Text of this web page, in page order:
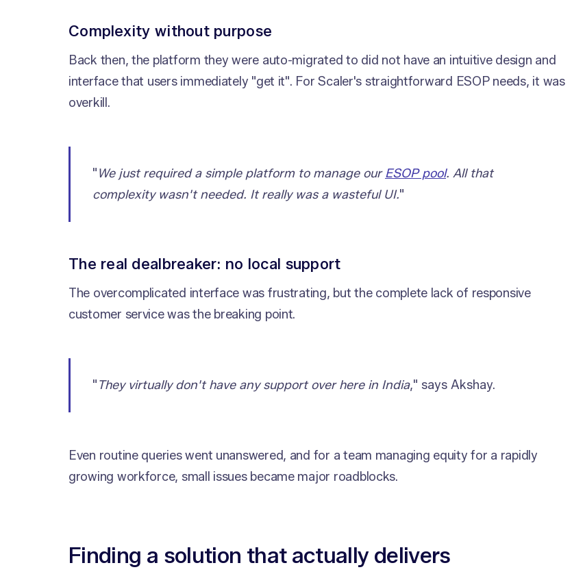
Complexity without purpose
Back then, the platform they were auto-migrated to did not have an intuitive design and
interface that users immediately "get it". For Scaler's straightforward ESOP needs, it was
overkill.
"We just required a simple platform to manage ourESOP pool. All that
complexity wasn't needed. It really was a wasteful UI."
The real dealbreaker: no local support
The overcomplicated interface was frustrating, but the complete lack of responsive
customer service was the breaking point.
"They virtually don't have any support over here in India," says Akshay.
Even routine queries went unanswered, and for a team managing equity for a rapidly
growing workforce, small issues became major roadblocks.
Finding a solution that actually delivers